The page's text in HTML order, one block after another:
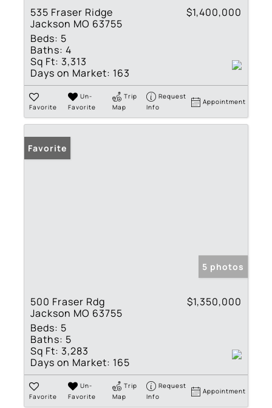
535 Fraser Ridge
Jackson MO 63755
$1,400,000
Beds: 5
Baths: 4
Sq Ft: 3,313
Days on Market: 163
Favorite
Un-
Favorite
Trip
Map
Request
Info
Appointment
Favorite
5 photos
500 Fraser Rdg
Jackson MO 63755
$1,350,000
Beds: 5
Baths: 5
Sq Ft: 3,283
Days on Market: 165
Favorite
Un-
Favorite
Trip
Map
Request
Info
Appointment